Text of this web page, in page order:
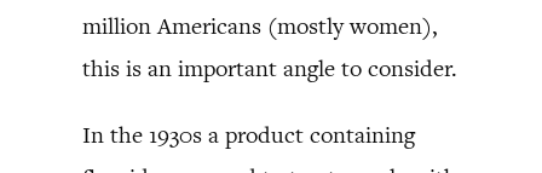
million Americans (mostly women),
this is an important angle to consider.
In the 1930s a product containing